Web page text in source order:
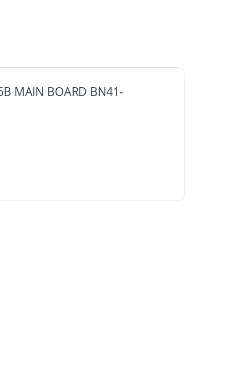
MAIN BOARD BN41-